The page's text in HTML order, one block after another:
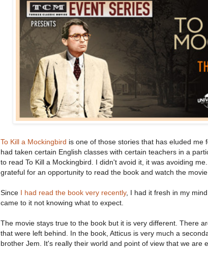
To Kill a Mockingbird is one of those stories that has eluded me
had taken certain English classes with certain teachers in a
to read To Kill a Mockingbird. I didn't avoid it, it was avoiding
grateful for an opportunity to read the book and watch the
Since I had read the book very recently, I had it fresh in my
came to it not knowing what to expect.
The movie stays true to the book but it is very different. There
that were left behind. In the book, Atticus is very much a
brother Jem. It's really their world and point of view that we are